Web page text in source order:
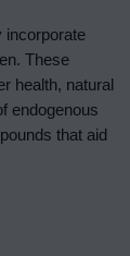
incorporate
These
health, natural
endogenous
that aid